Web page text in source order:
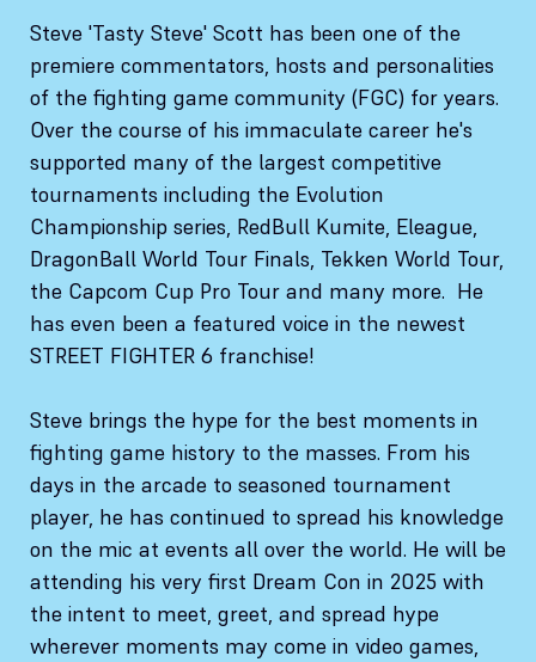
Steve 'Tasty Steve' Scott has been one of the
premiere commentators, hosts and personalities
of the fighting game community (FGC) for years.
Over the course of his immaculate career he's
supported many of the largest competitive
tournaments including the Evolution
Championship series, RedBull Kumite, Eleague,
DragonBall World Tour Finals, Tekken World Tour,
the Capcom Cup Pro Tour and many more. He
has even been a featured voice in the newest
STREET FIGHTER 6 franchise!
Steve brings the hype for the best moments in
fighting game history to the masses. From his
days in the arcade to seasoned tournament
player, he has continued to spread his knowledge
on the mic at events all over the world. He will be
attending his very first Dream Con in 2025 with
the intent to meet, greet, and spread hype
wherever moments may come in video games,